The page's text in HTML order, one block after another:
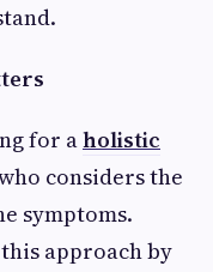
for aholistic
considers the
symptoms.
approach by